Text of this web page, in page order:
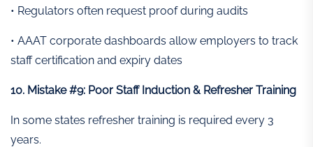
• Regulators often request proof during audits
• AAAT corporate dashboards allow employers to track
staff certification and expiry dates
10. Mistake #9: Poor Staff Induction & Refresher Training
In some states refresher training is required every 3
years.